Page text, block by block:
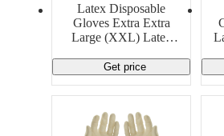
Latex Disposable
Gloves Extra Extra
Large (XXL) Latex
Generic
Get price